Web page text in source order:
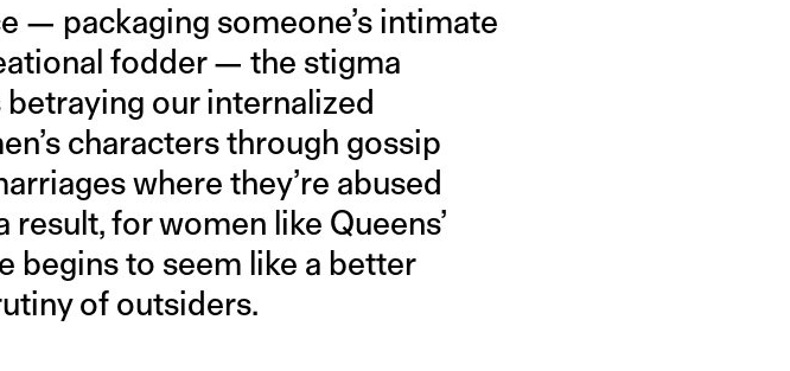
— packaging someone’s intimate
fodder — the stigma
our internalized
characters through gossip
where they’re abused
for women like Queens’
begins to seem like a better
of outsiders.